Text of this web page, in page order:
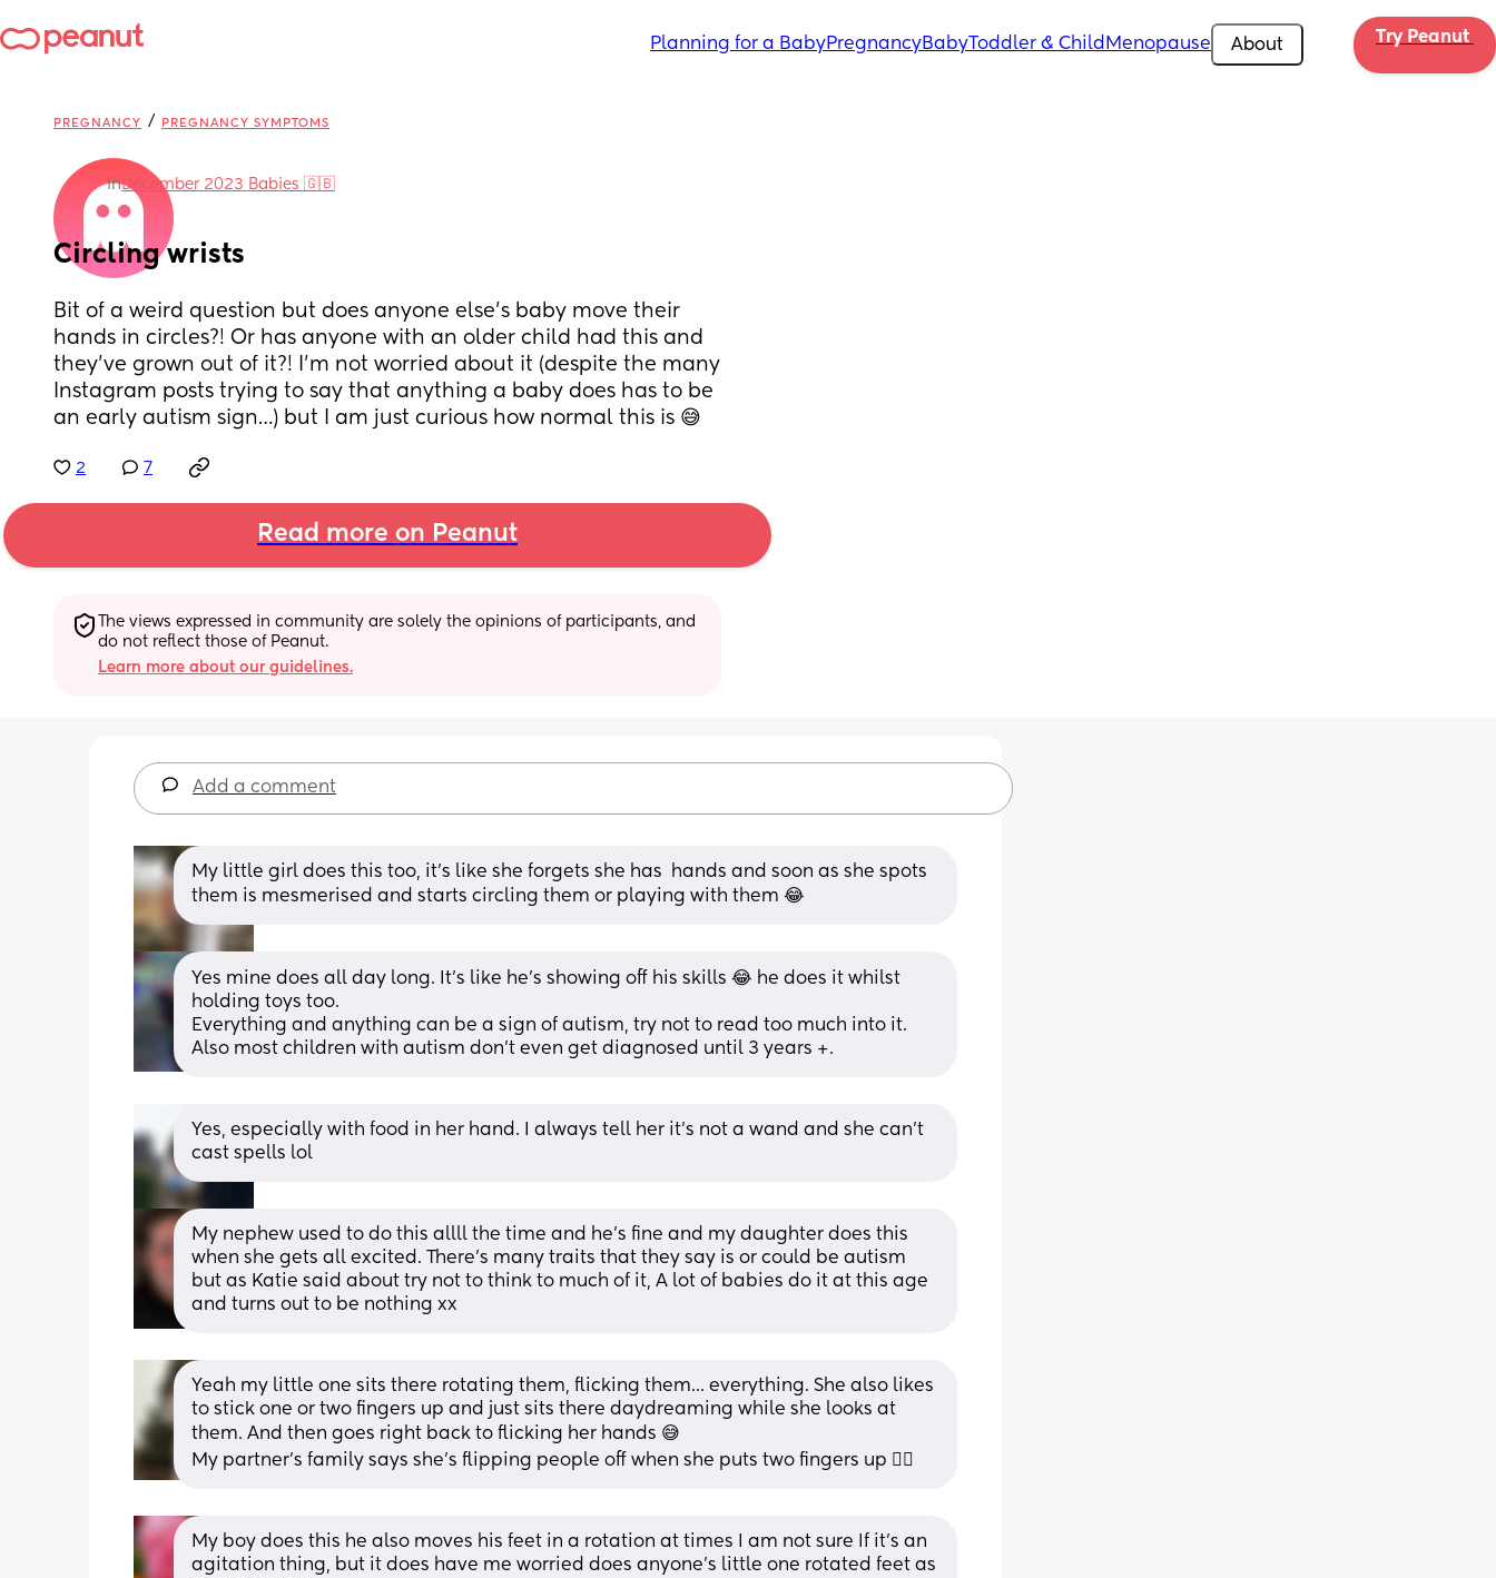
Planning for a BabyPregnancyBabyToddler & Child Menopause About Try Peanut
PREGNANCY / PREGNANCY SYMPTOMS
inDecember 2023 Babies 🇬🇧
Circling wrists
Bit of a weird question but does anyone else’s baby move their
hands in circles?! Or has anyone with an older child had this and
they’ve grown out of it?! I’m not worried about it (despite the many
Instagram posts trying to say that anything a baby does has to be
an early autism sign…) but I am just curious how normal this is 😅
2 7
Read more on Peanut
The views expressed in community are solely the opinions of participants, and
do not reflect those of Peanut.
Learn more about our guidelines.
Add a comment
My little girl does this too, it’s like she forgets she has  hands and soon as she spots
them is mesmerised and starts circling them or playing with them 😂
Yes mine does all day long. It's like he's showing off his skills 😂 he does it whilst
holding toys too.
Everything and anything can be a sign of autism, try not to read too much into it.
Also most children with autism don't even get diagnosed until 3 years +.
Yes, especially with food in her hand. I always tell her it's not a wand and she can't
cast spells lol
My nephew used to do this allll the time and he’s fine and my daughter does this
when she gets all excited. There’s many traits that they say is or could be autism
but as Katie said about try not to think to much of it, A lot of babies do it at this age
and turns out to be nothing xx
Yeah my little one sits there rotating them, flicking them... everything. She also likes
to stick one or two fingers up and just sits there daydreaming while she looks at
them. And then goes right back to flicking her hands 😅
My partner's family says she's flipping people off when she puts two fingers up 🤦‍♀️
My boy does this he also moves his feet in a rotation at times I am not sure If it's an
agitation thing, but it does have me worried does anyone's little one rotated feet as